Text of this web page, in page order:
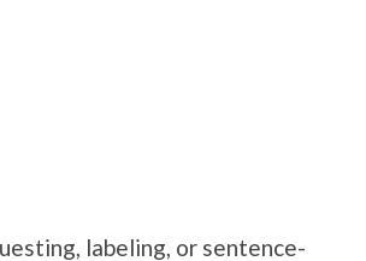
labeling, or sentence-